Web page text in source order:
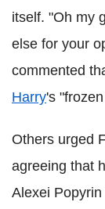
itself. "Oh my
else for your
commented
Harry's
Others urged
agreeing that
Alexei